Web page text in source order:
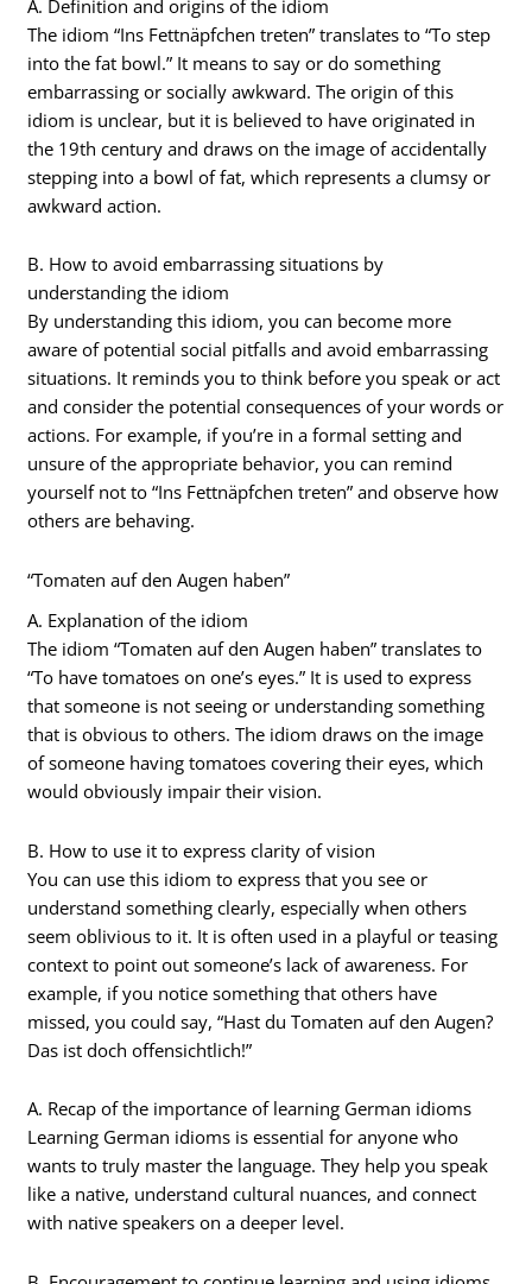
A. Definition and origins of the idiom
The idiom “Ins Fettnäpfchen treten” translates to “To step
into the fat bowl.” It means to say or do something
embarrassing or socially awkward. The origin of this
idiom is unclear, but it is believed to have originated in
the 19th century and draws on the image of accidentally
stepping into a bowl of fat, which represents a clumsy or
awkward action.
B. How to avoid embarrassing situations by
understanding the idiom
By understanding this idiom, you can become more
aware of potential social pitfalls and avoid embarrassing
situations. It reminds you to think before you speak or act
and consider the potential consequences of your words or
actions. For example, if you’re in a formal setting and
unsure of the appropriate behavior, you can remind
yourself not to “Ins Fettnäpfchen treten” and observe how
others are behaving.
“Tomaten auf den Augen haben”
A. Explanation of the idiom
The idiom “Tomaten auf den Augen haben” translates to
“To have tomatoes on one’s eyes.” It is used to express
that someone is not seeing or understanding something
that is obvious to others. The idiom draws on the image
of someone having tomatoes covering their eyes, which
would obviously impair their vision.
B. How to use it to express clarity of vision
You can use this idiom to express that you see or
understand something clearly, especially when others
seem oblivious to it. It is often used in a playful or teasing
context to point out someone’s lack of awareness. For
example, if you notice something that others have
missed, you could say, “Hast du Tomaten auf den Augen?
Das ist doch offensichtlich!”
A. Recap of the importance of learning German idioms
Learning German idioms is essential for anyone who
wants to truly master the language. They help you speak
like a native, understand cultural nuances, and connect
with native speakers on a deeper level.